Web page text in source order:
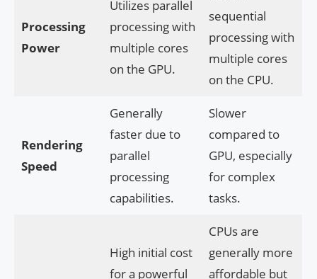
Processing
Power
Utilizes parallel
processing with
multiple cores
on the GPU.
sequential
processing with
multiple cores
on the CPU.
Rendering
Speed
Generally
faster due to
parallel
processing
capabilities.
Slower
compared to
GPU, especially
for complex
tasks.
High initial cost
for a powerful
CPUs are
generally more
affordable but